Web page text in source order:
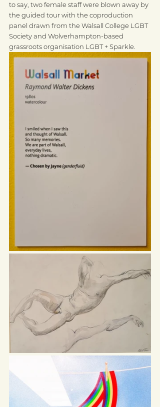
to say, two female staff were blown away by
the guided tour with the coproduction
panel drawn from the Walsall College LGBT
Society and Wolverhampton-based
grassroots organisation LGBT + Sparkle.